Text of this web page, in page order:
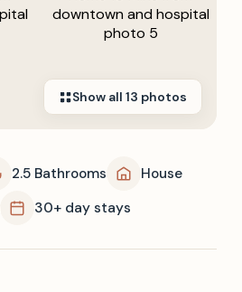
Show all 13 photos
2.5 Bathrooms
House
30+ day stays